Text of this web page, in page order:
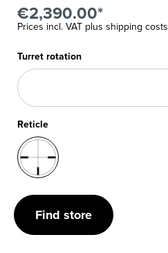
€2,390.00*
Prices incl. VAT plus shipping costs
Turret rotation
Reticle
Find store